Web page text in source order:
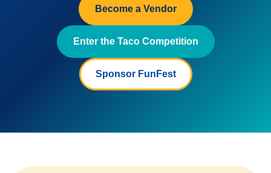
Become a Vendor
Enter the Taco Competition
Sponsor FunFest